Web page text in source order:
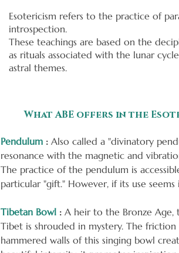
Esotericism refers to the practice of
introspection.
These teachings are based on the
as rituals associated with the lunar
astral themes.
What ABE offers in the
Pendulum : Also called a "divinatory
resonance with the magnetic and
The practice of the pendulum is
particular "gift." However, if its use seems
Tibetan Bowl : A heir to the Bronze
Tibet is shrouded in mystery. The
hammered walls of this singing bowl